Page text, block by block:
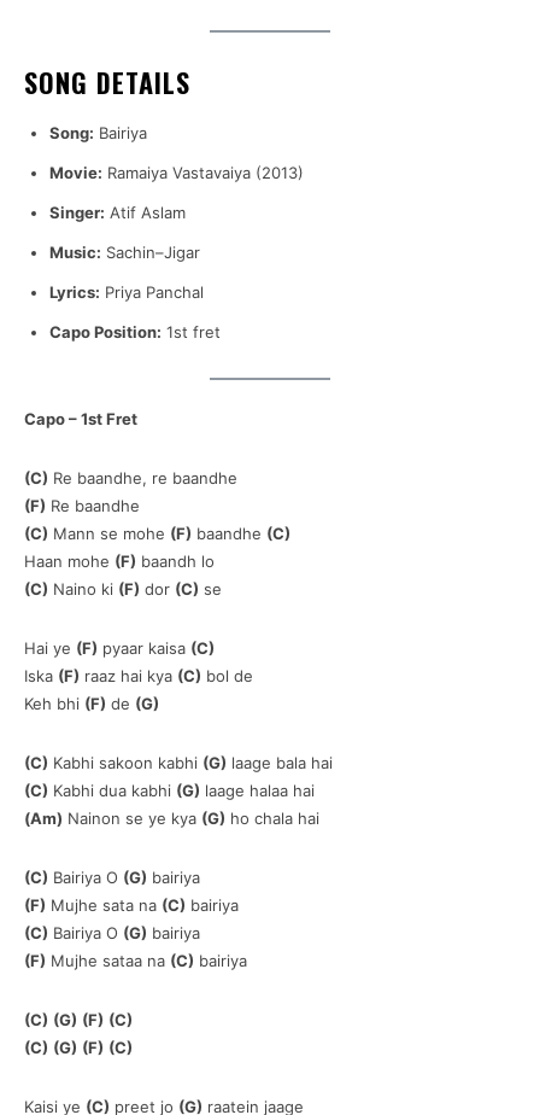
SONG DETAILS
Song: Bairiya
Movie: Ramaiya Vastavaiya (2013)
Singer: Atif Aslam
Music: Sachin–Jigar
Lyrics: Priya Panchal
Capo Position: 1st fret
Capo – 1st Fret
(C) Re baandhe, re baandhe
(F) Re baandhe
(C) Mann se mohe (F) baandhe (C)
Haan mohe (F) baandh lo
(C) Naino ki (F) dor (C) se
Hai ye (F) pyaar kaisa (C)
Iska (F) raaz hai kya (C) bol de
Keh bhi (F) de (G)
(C) Kabhi sakoon kabhi (G) laage bala hai
(C) Kabhi dua kabhi (G) laage halaa hai
(Am) Nainon se ye kya (G) ho chala hai
(C) Bairiya O (G) bairiya
(F) Mujhe sata na (C) bairiya
(C) Bairiya O (G) bairiya
(F) Mujhe sataa na (C) bairiya
(C) (G) (F) (C)
(C) (G) (F) (C)
Kaisi ye (C) preet jo (G) raatein jaage